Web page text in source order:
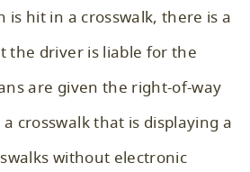
is hit in a crosswalk, there is a
the driver is liable for the
are given the right-of-way
crosswalk that is displaying a
without electronic